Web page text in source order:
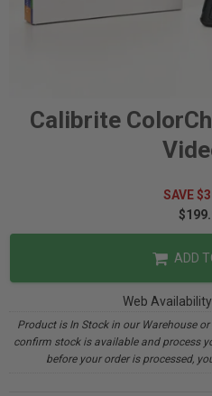
Calibrite
SAVE
ADD
Web
Product is In Stock in our Warehouse
confirm stock is available and process
before your order is processed,